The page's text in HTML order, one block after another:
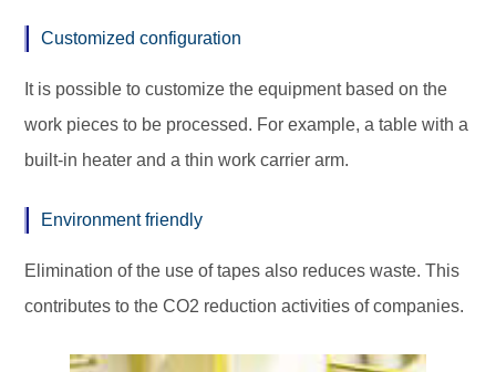
Customized configuration
It is possible to customize the equipment based on the
work pieces to be processed. For example, a table with a
built-in heater and a thin work carrier arm.
Environment friendly
Elimination of the use of tapes also reduces waste. This
contributes to theCO2 reduction activities of companies.